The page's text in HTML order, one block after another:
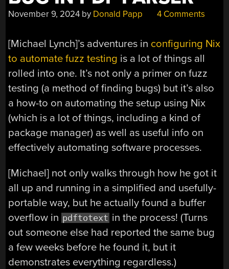
November 9, 2024 by Donald Papp 4 Comments
[Michael Lynch]’s adventures in configuring Nix
to automate fuzz testing is a lot of things all
rolled into one. It’s not only a primer on fuzz
testing (a method of finding bugs) but it’s also
a how-to on automating the setup using Nix
(which is a lot of things, including a kind of
package manager) as well as useful info on
effectively automating software processes.
[Michael] not only walks through how he got it
all up and running in a simplified and usefully-
portable way, but he actually found a buffer
overflow in pdftotext in the process! (Turns
out someone else had reported the same bug
a few weeks before he found it, but it
demonstrates everything regardless.)